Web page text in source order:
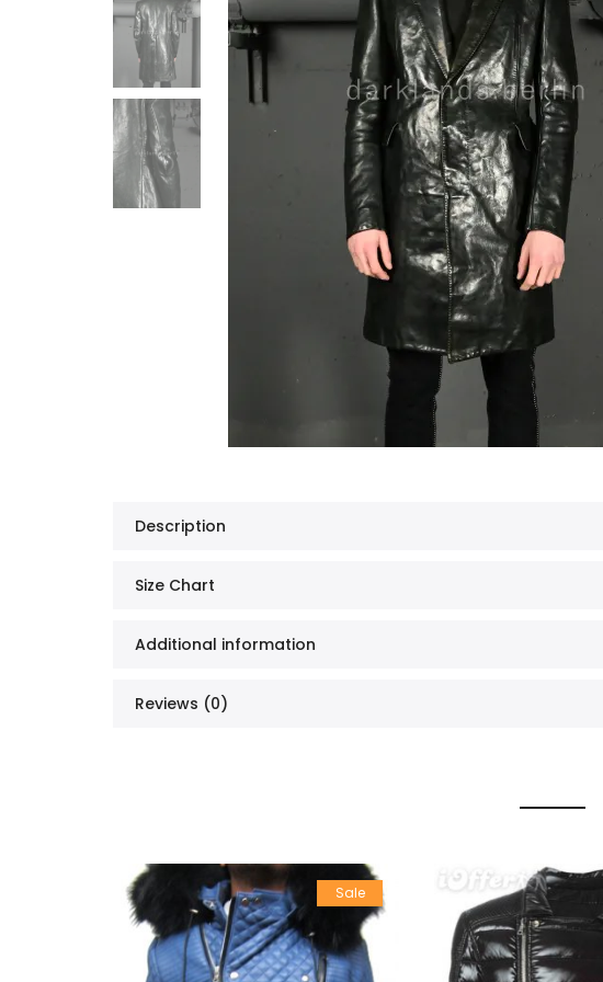
Description
Size Chart
Additional information
Reviews (0)
Sale